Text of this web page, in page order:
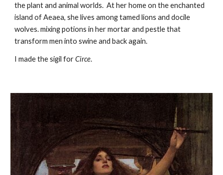
the plant and animal worlds. At her home on the enchanted
island of Aeaea, she lives among tamed lions and docile
wolves. mixing potions in her mortar and pestle that
transform men into swine and back again.
I made the sigil forCirce.